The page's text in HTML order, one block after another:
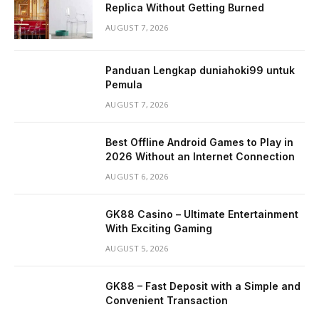
Replica Without Getting Burned
AUGUST 7, 2026
Panduan Lengkap duniahoki99 untuk
Pemula
AUGUST 7, 2026
Best Offline Android Games to Play in
2026 Without an Internet Connection
AUGUST 6, 2026
GK88 Casino – Ultimate Entertainment
With Exciting Gaming
AUGUST 5, 2026
GK88 – Fast Deposit with a Simple and
Convenient Transaction